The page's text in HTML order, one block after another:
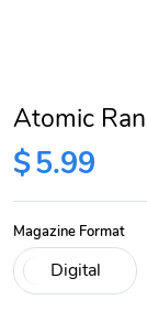
Atomic
$5.99
Magazine Format